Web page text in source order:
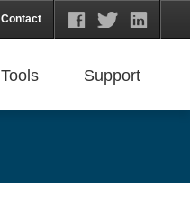
Contact
Tools Support